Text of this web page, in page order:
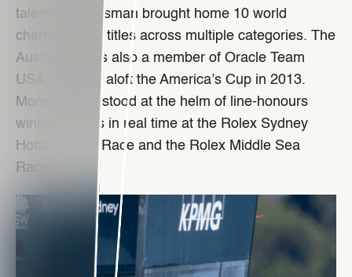
talented yachtsman brought home 10 world
championship titles across multiple categories. The
Australian was also a member of Oracle Team
USA that held aloft the America’s Cup in 2013.
Moreover, he stood at the helm of line-honours
winning crews in real time at the Rolex Sydney
Hobart Yacht Race and the Rolex Middle Sea
Race.